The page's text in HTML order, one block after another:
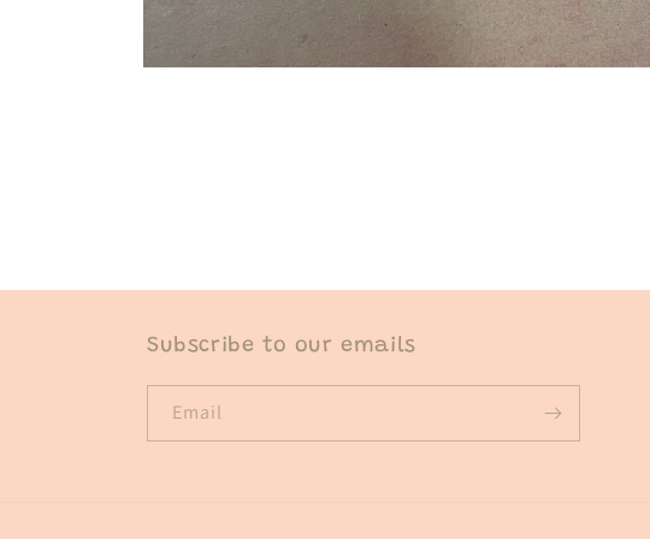
Subscribe to our emails
Email